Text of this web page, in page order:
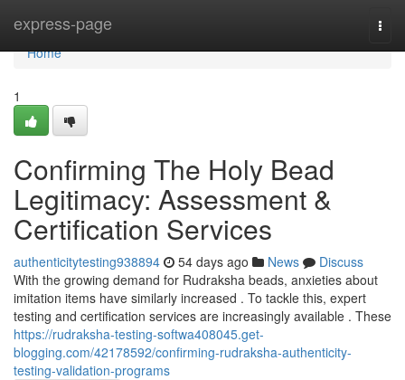
express-page
Home
Home
1
Confirming The Holy Bead
Legitimacy: Assessment &
Certification Services
authenticitytesting938894 54 days ago News
Discuss
With the growing demand for Rudraksha beads, anxieties about
imitation items have similarly increased . To tackle this, expert
testing and certification services are increasingly available . These
https://rudraksha-testing-softwa408045.get-
blogging.com/42178592/confirming-rudraksha-authenticity-
testing-validation-programs